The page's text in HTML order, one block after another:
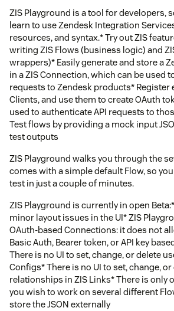
ZIS Playground is a tool for developers,
learn to use Zendesk Integration
resources, and syntax.* Try out ZIS
writing ZIS Flows (business logic) and
wrappers)* Easily generate and store a
in a ZIS Connection, which can be used
requests to Zendesk products* Register
Clients, and use them to create OAuth
used to authenticate API requests to
Test flows by providing a mock input
test outputs
ZIS Playground walks you through the
comes with a simple default Flow, so
test in just a couple of minutes.
ZIS Playground is currently in open
minor layout issues in the UI* ZIS
OAuth-based Connections: it does not
Basic Auth, Bearer token, or API key
There is no UI to set, change, or delete
Configs* There is no UI to set, change,
relationships in ZIS Links* There is only
you wish to work on several different
store the JSON externally